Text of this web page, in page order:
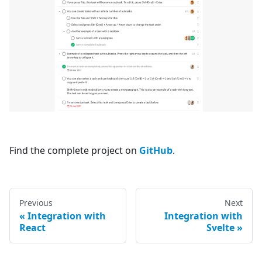
Find the complete project on GitHub.
Previous
Integration with
React
Next
Integration with
Svelte